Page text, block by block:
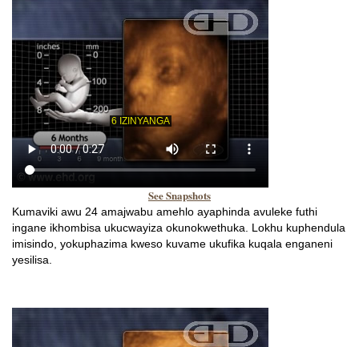
See Snapshots
Kumaviki awu 24 amajwabu amehlo ayaphinda avuleke futhi
ingane ikhombisa ukucwayiza okunokwethuka. Lokhu kuphendula
imisindo, yokuphazima kweso kuvame ukufika kuqala enganeni
yesilisa.